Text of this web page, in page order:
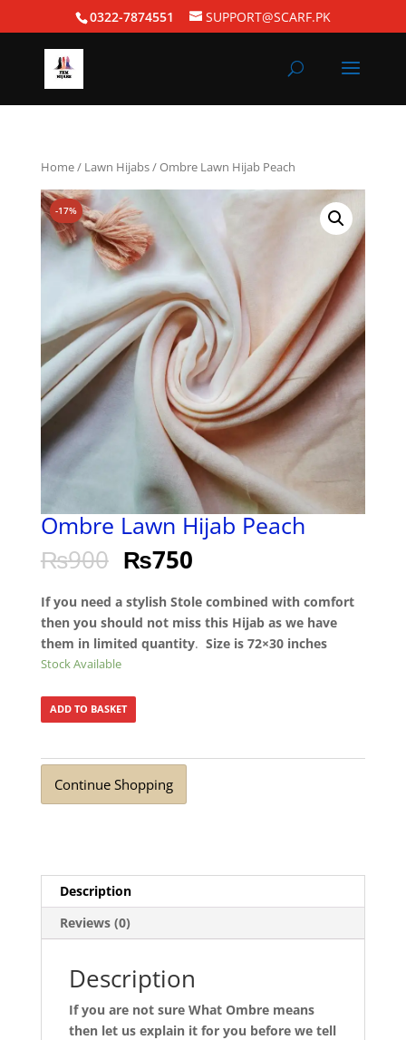
0322-7874551 SUPPORT@SCARF.PK
Home/ Lawn Hijabs/ Ombre Lawn Hijab Peach
-17%
Ombre Lawn Hijab Peach
₨900 ₨750
If you need a stylish Stole combined with comfort
then you should not miss this Hijab as we have
them in limited quantity. Size is 72×30 inches
Stock Available
ADD TO BASKET
Continue Shopping
Description
Reviews (0)
Description
If you are not sure What Ombre means
then let us explain it for you before we tell